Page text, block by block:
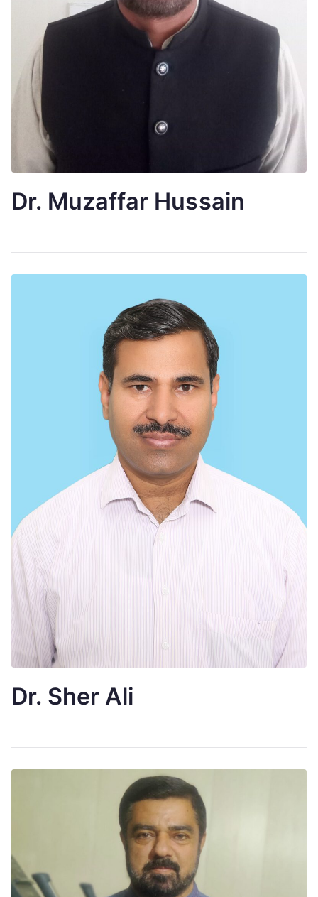
Dr. Muzaffar Hussain
Dr. Sher Ali